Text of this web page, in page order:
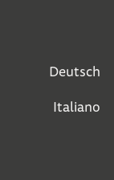
Deutsch
Italiano